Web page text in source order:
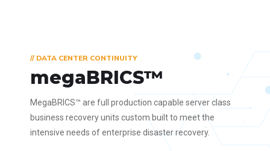
// DATA CENTER CONTINUITY
megaBRICS™
MegaBRICS™ are full production capable server class
business recovery units custom built to meet the
intensive needs of enterprise disaster recovery.